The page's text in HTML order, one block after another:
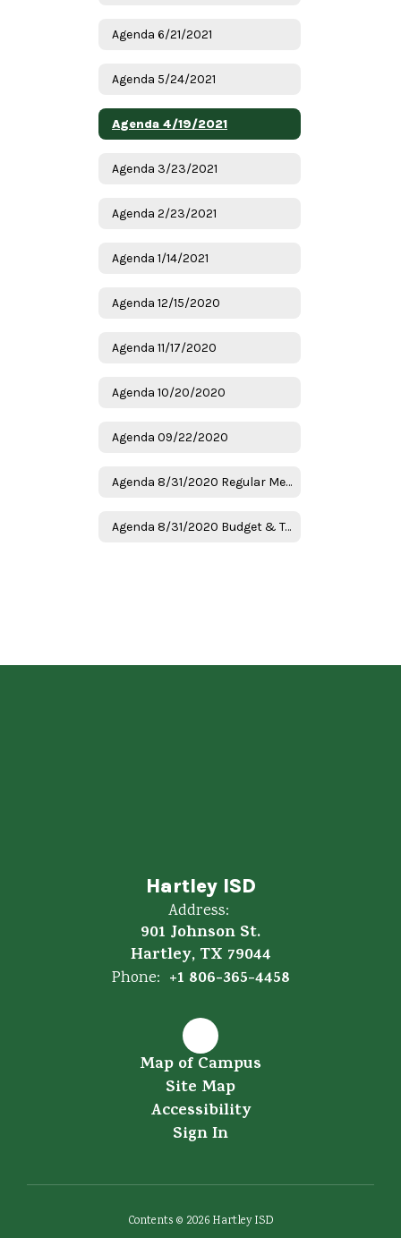
Agenda 6/21/2021
Agenda 5/24/2021
Agenda 4/19/2021
Agenda 3/23/2021
Agenda 2/23/2021
Agenda 1/14/2021
Agenda 12/15/2020
Agenda 11/17/2020
Agenda 10/20/2020
Agenda 09/22/2020
Agenda 8/31/2020 Regular Meeting
Agenda 8/31/2020 Budget & Tax Hearing
Hartley ISD
Address:
901 Johnson St.
Hartley, TX 79044
Phone: +1 806-365-4458
Map of Campus
Site Map
Accessibility
Sign In
Contents © 2026 Hartley ISD